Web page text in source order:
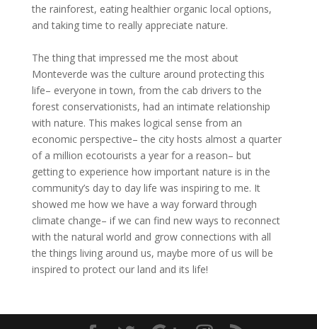
the rainforest, eating healthier organic local options,
and taking time to really appreciate nature.
The thing that impressed me the most about
Monteverde was the culture around protecting this
life– everyone in town, from the cab drivers to the
forest conservationists, had an intimate relationship
with nature. This makes logical sense from an
economic perspective– the city hosts almost a quarter
of a million ecotourists a year for a reason– but
getting to experience how important nature is in the
community’s day to day life was inspiring to me. It
showed me how we have a way forward through
climate change– if we can find new ways to reconnect
with the natural world and grow connections with all
the things living around us, maybe more of us will be
inspired to protect our land and its life!